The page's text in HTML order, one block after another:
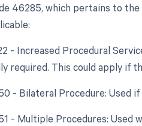
46285, which pertains to
- Increased Procedural
required. This could apply if
- Bilateral Procedure: Used
- Multiple Procedures: Used